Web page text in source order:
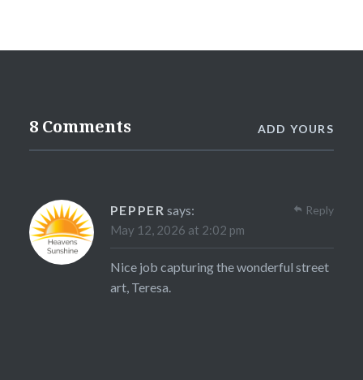
8 Comments ADD YOURS
PEPPER says:
May 12, 2026 at 2:02 pm
Nice job capturing the wonderful street
art, Teresa.
Reply